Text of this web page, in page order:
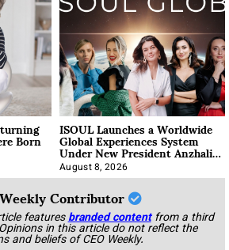
Born ISOUL Launches a Worldwide
Global Experiences System
Under New President Anzhalika
Korab
August 8, 2026
Contributor
featuresbranded content from a third
in this article do not reflect the
and beliefs of CEO Weekly.